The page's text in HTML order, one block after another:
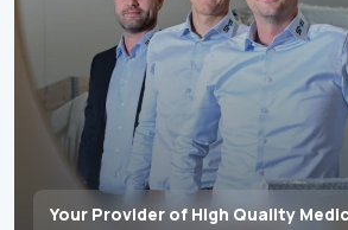
Your Provider of High Quality